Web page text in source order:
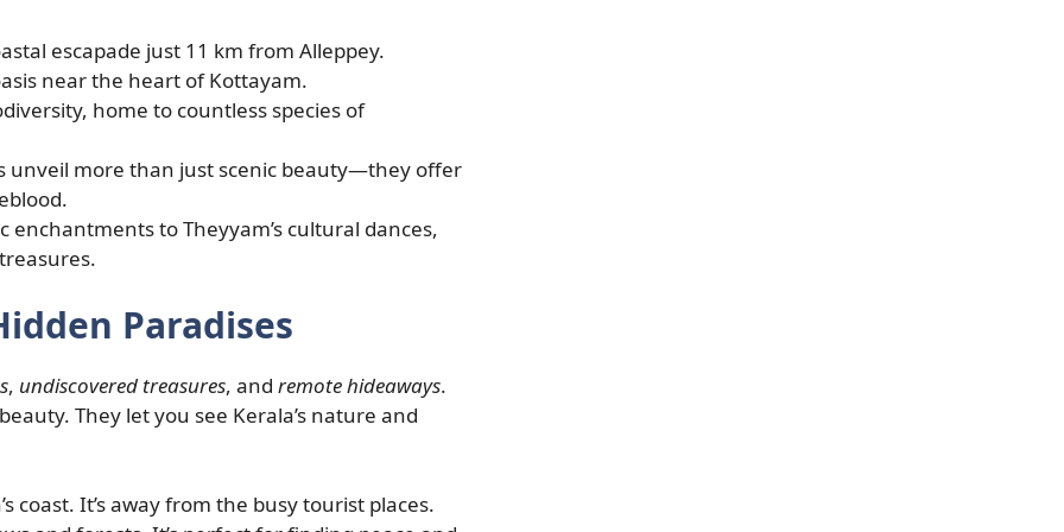
escapade just 11 km from Alleppey.
near the heart of Kottayam.
home to countless species of
unveil more than just scenic beauty—they offer
enchantments to Theyyam’s cultural dances,
Paradises
, undiscovered treasures, and remote hideaways.
They let you see Kerala’s nature and
coast. It’s away from the busy tourist places.